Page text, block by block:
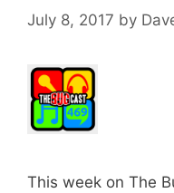
July 8, 2017 by
This week on The